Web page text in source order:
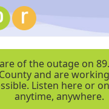
of the outage on
and are
Listen here or
anytime, anywhere.